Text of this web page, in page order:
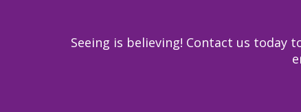
Seeing is believing! Contact us today